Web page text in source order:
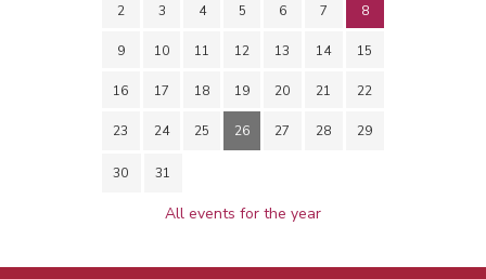
2 3 4 5 6 7 8
9 10 11 12 13 14 15
16 17 18 19 20 21 22
23 24 25 26 27 28 29
30 31
All events for the year